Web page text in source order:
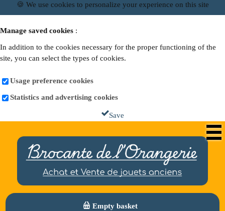
🍪 We use cookies to personalize your experience on this site
Manage saved cookies :
In addition to the cookies necessary for the proper functioning of the
site, you can select the types of cookies.
Usage preference cookies
Statistics and advertising cookies
Save
Empty basket